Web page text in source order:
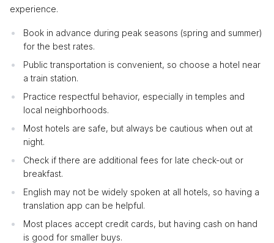
experience.
Book in advance during peak seasons (spring and summer)
for the best rates.
Public transportation is convenient, so choose a hotel near
a train station.
Practice respectful behavior, especially in temples and
local neighborhoods.
Most hotels are safe, but always be cautious when out at
night.
Check if there are additional fees for late check-out or
breakfast.
English may not be widely spoken at all hotels, so having a
translation app can be helpful.
Most places accept credit cards, but having cash on hand
is good for smaller buys.